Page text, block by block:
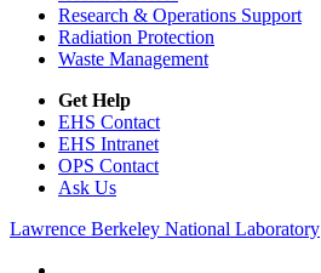
Research & Operations Support
Radiation Protection
Waste Management
Get Help
EHS Contact
EHS Intranet
OPS Contact
Ask Us
Lawrence Berkeley National Laboratory